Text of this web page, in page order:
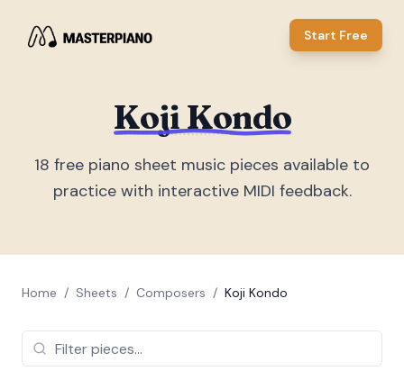
Start Free
Koji Kondo
18 free piano sheet music pieces available to
practice with interactive MIDI feedback.
Home / Sheets / Composers / Koji Kondo